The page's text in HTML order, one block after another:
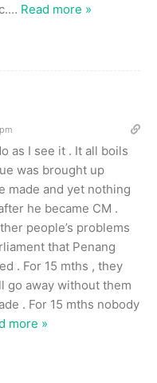
… Read more »
as I see it . It all boils
was brought up
made and yet nothing
he became CM .
people’s problems
that Penang
. For 15 mths , they
go away without them
. For 15 mths nobody
more »